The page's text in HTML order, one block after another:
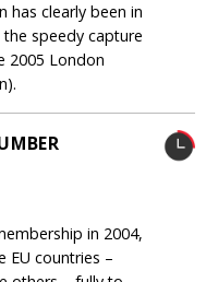
has clearly been in
speedy capture
2005 London
in 2004,
EU countries –